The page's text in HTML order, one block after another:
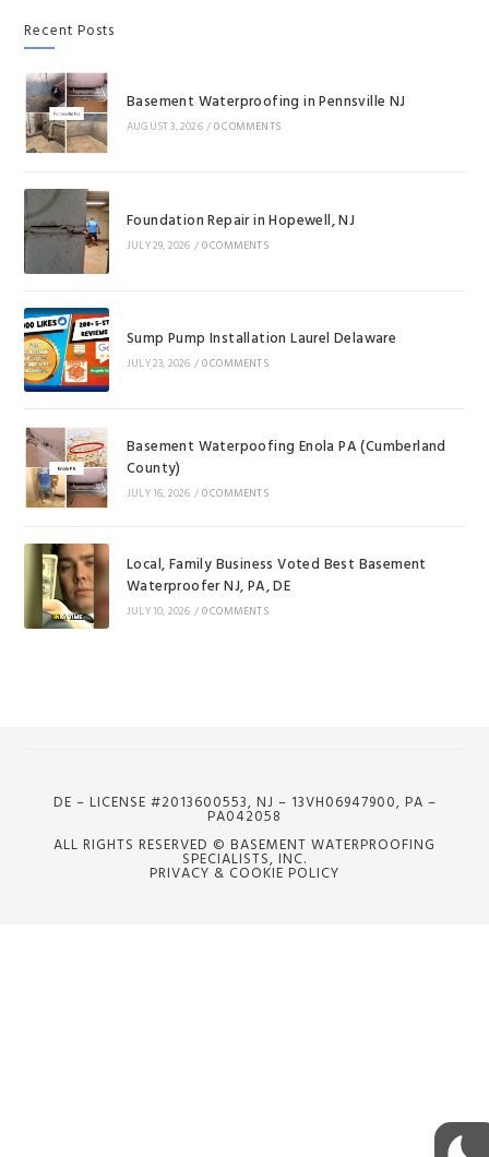
Recent Posts
Basement Waterproofing in Pennsville NJ
AUGUST 3, 2026 /0 COMMENTS
Foundation Repair in Hopewell, NJ
JULY 29, 2026 / 0 COMMENTS
Sump Pump Installation Laurel Delaware
JULY 23, 2026 / 0 COMMENTS
Basement Waterpoofing Enola PA (Cumberland
County)
JULY 16, 2026 / 0 COMMENTS
Local, Family Business Voted Best Basement
Waterproofer NJ, PA, DE
JULY 10, 2026 / 0 COMMENTS
DE – LICENSE #2013600553, NJ – 13VH06947900, PA –
PA042058
ALL RIGHTS RESERVED © BASEMENT WATERPROOFING
SPECIALISTS, INC.
PRIVACY & COOKIE POLICY